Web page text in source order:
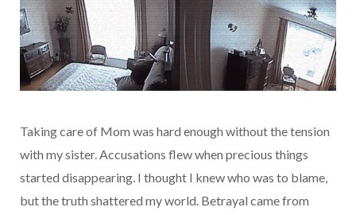
Taking care of Mom was hard enough without the tension
with my sister. Accusations flew when precious things
started disappearing. I thought I knew who was to blame,
but the truth shattered my world. Betrayal came from